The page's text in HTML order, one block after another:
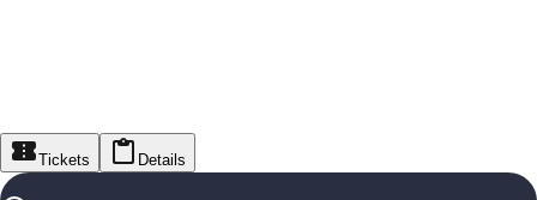
Tickets Details